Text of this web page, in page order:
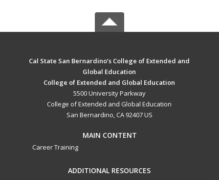
Cal State San Bernardino’s College of Extended and
Global Education
College of Extended and Global Education
5500 University Parkway
College of Extended and Global Education
San Bernardino, CA 92407 US
MAIN CONTENT
Career Training
ADDITIONAL RESOURCES